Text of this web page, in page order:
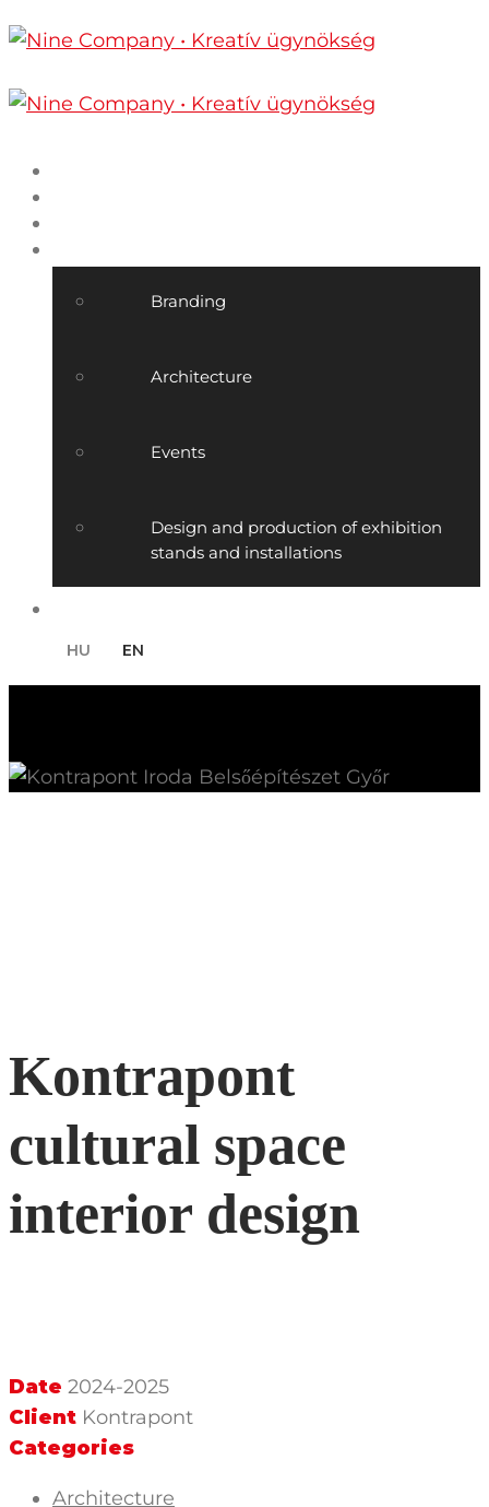
Branding
Architecture
Events
Design and production of exhibition
stands and installations
Kontrapont
cultural space
interior design
Date 2024-2025
Client Kontrapont
Categories
Architecture